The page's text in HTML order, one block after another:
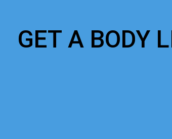
GET A BODY